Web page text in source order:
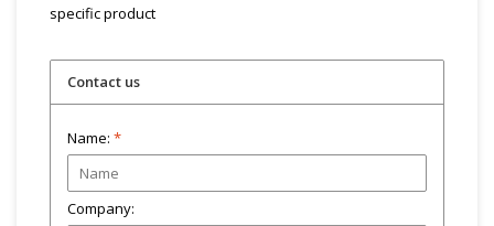
specific product
Contact us
Name: *
Company: